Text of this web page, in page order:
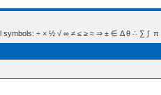
÷ × ½ √ ∞ ≠ ≤ ≥ ≈ ⇒ ± ∈ Δ θ ∴ ∑ ∫  π 